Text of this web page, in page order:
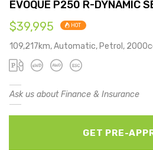
EVOQUE P250 R-DYNAMIC
$39,995 HOT
109,217km, Automatic, Petrol,
Ask us about Finance & Insurance
GET PRE-